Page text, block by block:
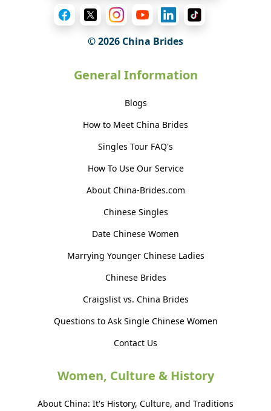
© 2026 China Brides
General Information
Blogs
How to Meet China Brides
Singles Tour FAQ's
How To Use Our Service
About China-Brides.com
Chinese Singles
Date Chinese Women
Marrying Younger Chinese Ladies
Chinese Brides
Craigslist vs. China Brides
Questions to Ask Single Chinese Women
Contact Us
Women, Culture & History
About China: It's History, Culture, and Traditions